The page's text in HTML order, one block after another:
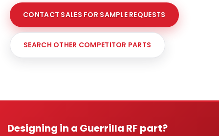
CONTACT SALES FOR SAMPLE REQUESTS
SEARCH OTHER COMPETITOR PARTS
Designing in a Guerrilla RF part?